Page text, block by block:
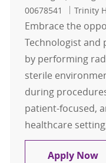
00678541
Trinity
Embrace the
Technologist and
by performing
sterile
during
patient-focused,
healthcare
Apply Now